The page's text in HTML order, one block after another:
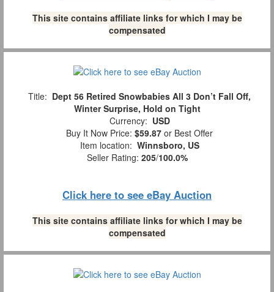
This site contains affiliate links for which I may be
compensated
Title: Dept 56 Retired Snowbabies All 3 Don’t Fall Off,
Winter Surprise, Hold on Tight
Currency: USD
Buy It Now Price: $59.87 or Best Offer
Item location: Winnsboro, US
Seller Rating: 205/100.0%
Click here to see eBay Auction
This site contains affiliate links for which I may be
compensated